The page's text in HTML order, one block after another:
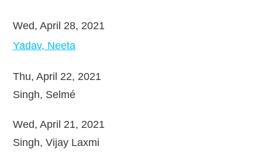
Wed, April 28, 2021
Yadav, Neeta
Thu, April 22, 2021
Singh, Selmé
Wed, April 21, 2021
Singh, Vijay Laxmi